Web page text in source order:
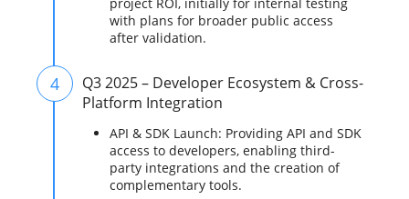
project ROI, initially for internal testing
with plans for broader public access
after validation.
4
Q3 2025 – Developer Ecosystem & Cross-
Platform Integration
API & SDK Launch: Providing API and SDK
access to developers, enabling third-
party integrations and the creation of
complementary tools.